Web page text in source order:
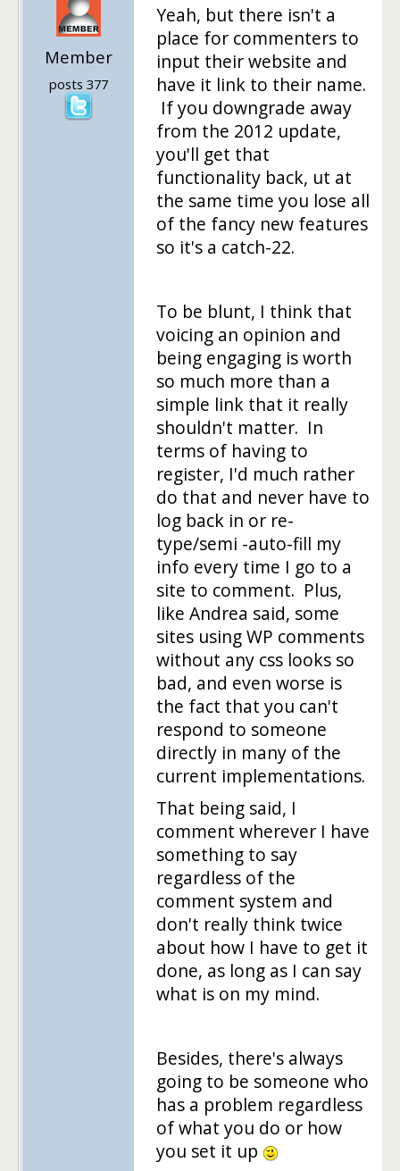
Member
posts 377
Yeah, but there isn't a
place for commenters to
input their website and
have it link to their name.
If you downgrade away
from the 2012 update,
you'll get that
functionality back, ut at
the same time you lose all
of the fancy new features
so it's a catch-22.
To be blunt, I think that
voicing an opinion and
being engaging is worth
so much more than a
simple link that it really
shouldn't matter. In
terms of having to
register, I'd much rather
do that and never have to
log back in or re-
type/semi -auto-fill my
info every time I go to a
site to comment. Plus,
like Andrea said, some
sites using WP comments
without any css looks so
bad, and even worse is
the fact that you can't
respond to someone
directly in many of the
current implementations.
That being said, I
comment wherever I have
something to say
regardless of the
comment system and
don't really think twice
about how I have to get it
done, as long as I can say
what is on my mind.
Besides, there's always
going to be someone who
has a problem regardless
of what you do or how
you set it up